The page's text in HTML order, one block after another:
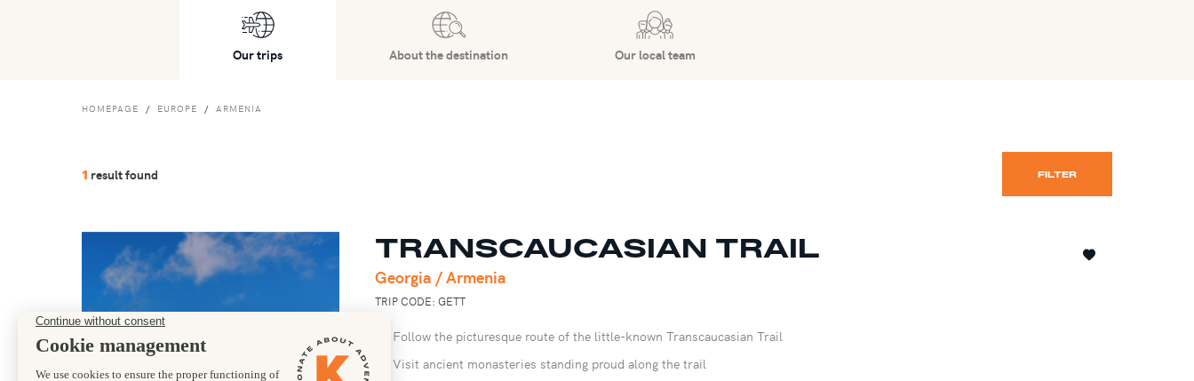
Our trips About the destination Our local team
HOMEPAGE EUROPE ARMENIA
1 result found FILTER
TRANSCAUCASIAN TRAIL
Georgia / Armenia
TRIP CODE: GETT
Follow the picturesque route of the little-known Transcaucasian Trail
Visit ancient monasteries standing proud along the trail